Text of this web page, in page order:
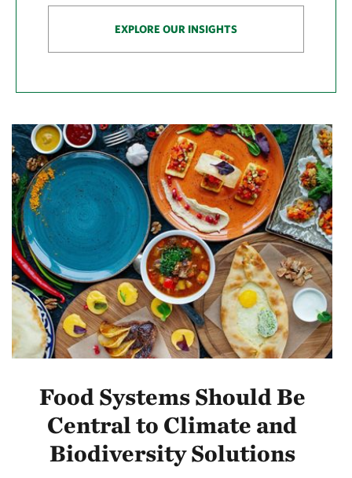
EXPLORE OUR INSIGHTS
Food Systems Should Be
Central to Climate and
Biodiversity Solutions